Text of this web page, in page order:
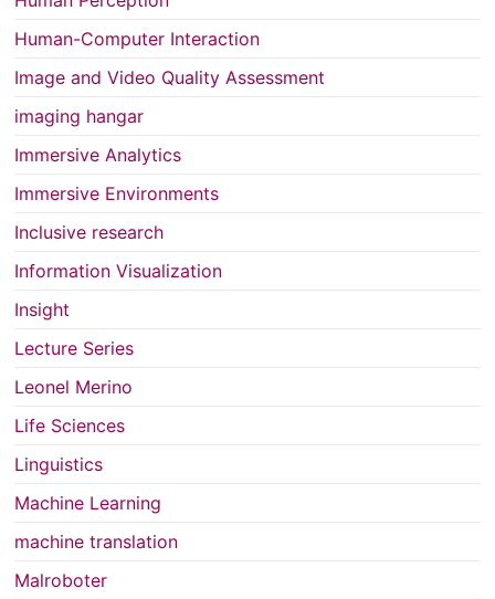
Human-Computer Interaction
Image and Video Quality Assessment
imaging hangar
Immersive Analytics
Immersive Environments
Inclusive research
Information Visualization
Insight
Lecture Series
Leonel Merino
Life Sciences
Linguistics
Machine Learning
machine translation
Malroboter